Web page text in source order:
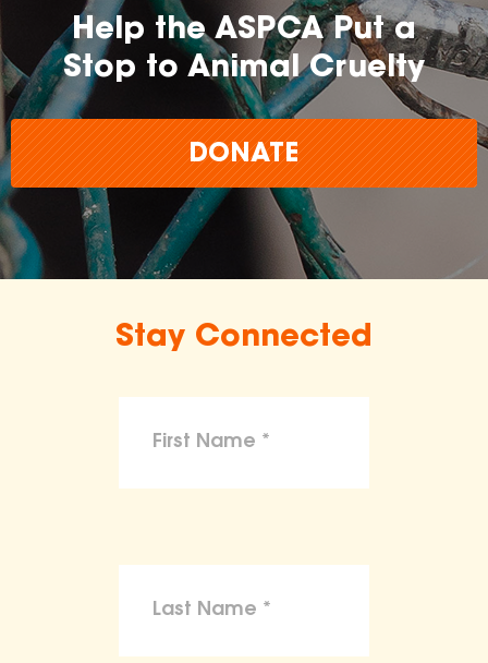
Help the ASPCA Put a
Stop to Animal Cruelty
DONATE
Stay Connected